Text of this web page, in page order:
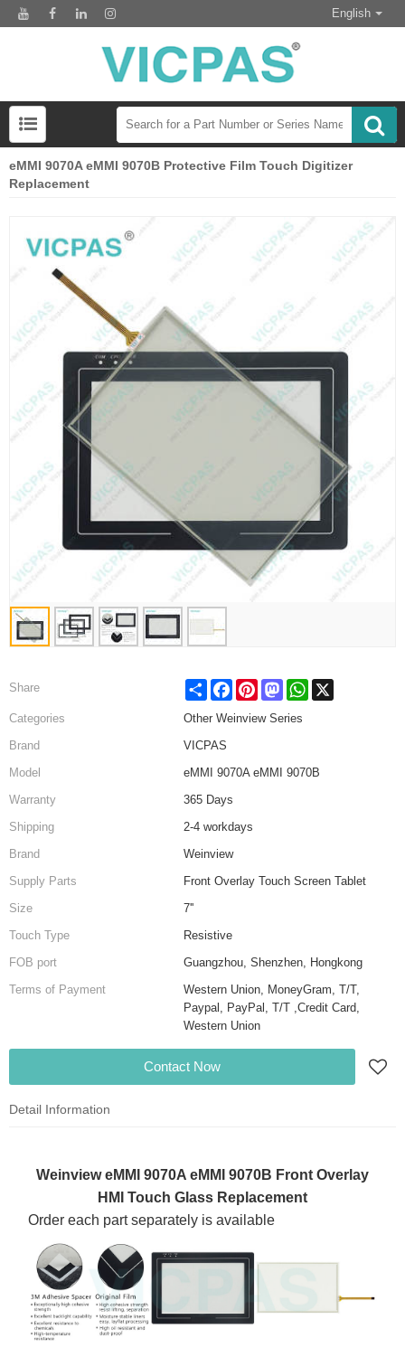
English
eMMI 9070A eMMI 9070B Protective Film Touch Digitizer
Replacement
Share Share FacebookPinterestMastodonWhatsApp
Categories
Other Weinview Series
Brand
VICPAS
Model
eMMI 9070A eMMI 9070B
Warranty
365 Days
Shipping
2-4 workdays
Brand
Weinview
Supply Parts
Front Overlay Touch Screen Tablet
Size
7''
Touch Type
Resistive
FOB port
Guangzhou, Shenzhen, Hongkong
Terms of Payment
Western Union, MoneyGram, T/T,
Paypal, PayPal, T/T ,Credit Card,
Western Union
Contact Now
Detail Information
Weinview eMMI 9070A eMMI 9070B Front Overlay
HMI Touch Glass Replacement
Order each part separately is available